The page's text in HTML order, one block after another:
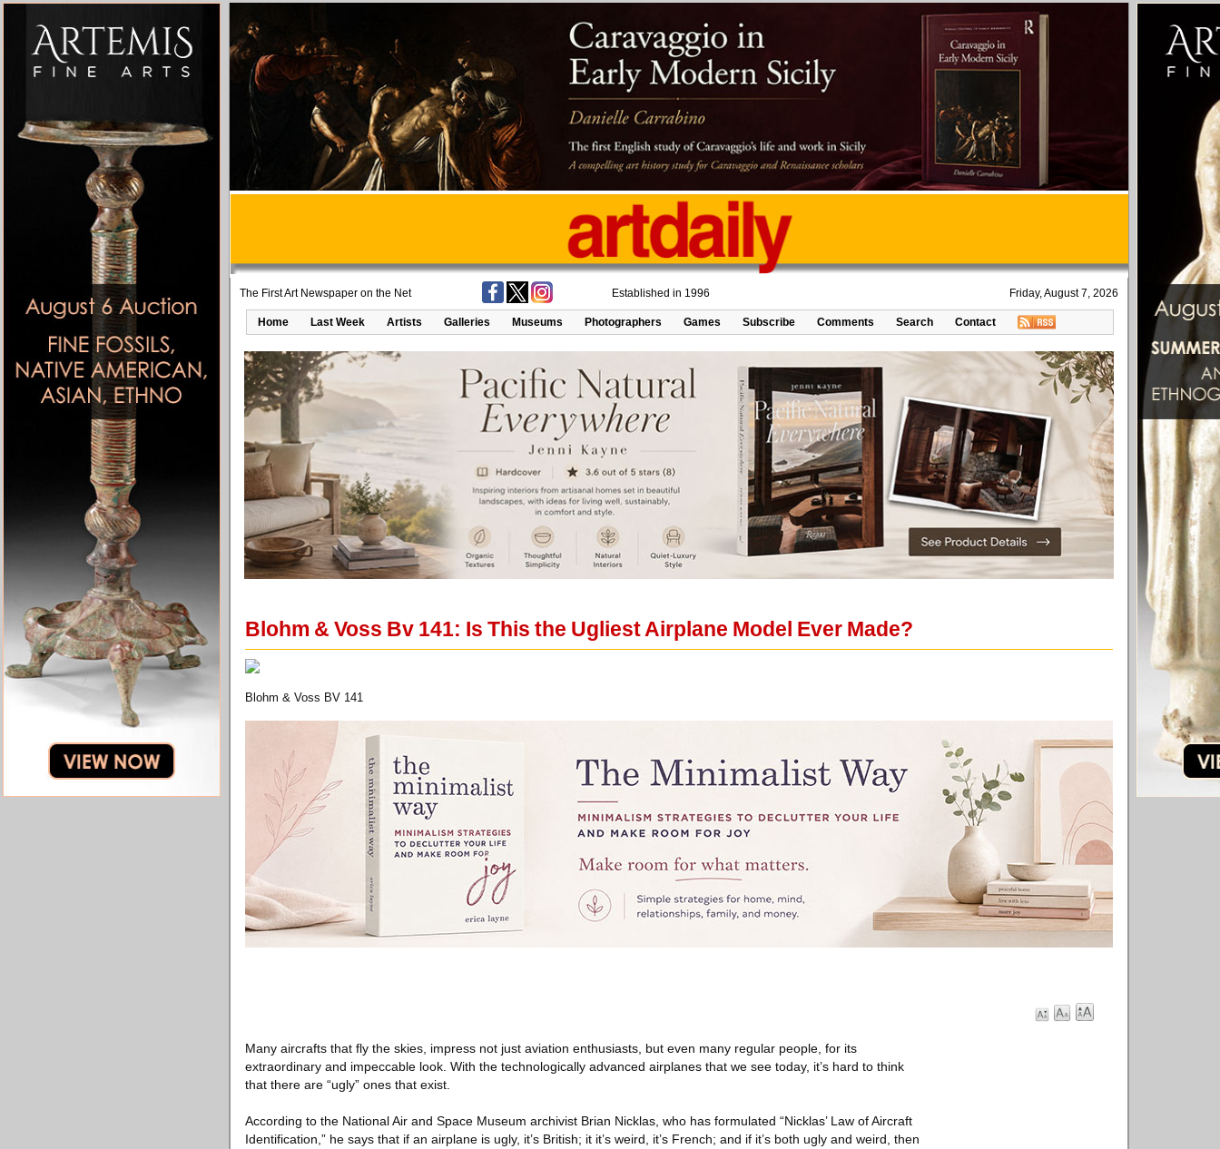
The First Art Newspaper on the Net Established in 1996 Friday, August 7, 2026
Home Last Week Artists Galleries Museums Photographers Games Subscribe Comments Search Contact
Blohm & Voss Bv 141: Is This the Ugliest Airplane Model Ever Made?
Blohm & Voss BV 141
Many aircrafts that fly the skies, impress not just aviation enthusiasts, but even many regular people, for its
extraordinary and impeccable look. With the technologically advanced airplanes that we see today, it’s hard to think
that there are “ugly” ones that exist.
According to the National Air and Space Museum archivist Brian Nicklas, who has formulated “Nicklas’ Law of Aircraft
Identification,” he says that if an airplane is ugly, it’s British; it it’s weird, it’s French; and if it’s both ugly and weird, then